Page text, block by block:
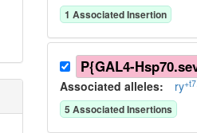
1 Associated Insertion
P{GAL4-
Associated alleles: ry
5 Associated Insertions